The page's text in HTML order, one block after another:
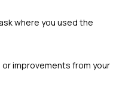
where you used the
improvements from your